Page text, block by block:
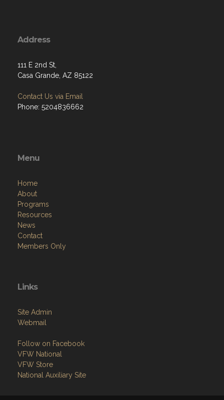
Address
111 E 2nd St,
Casa Grande, AZ 85122
Contact Us via Email
Phone: 5204836662
Menu
Home
About
Programs
Resources
News
Contact
Members Only
Links
Site Admin
Webmail
Follow on Facebook
VFW National
VFW Store
National Auxiliary Site